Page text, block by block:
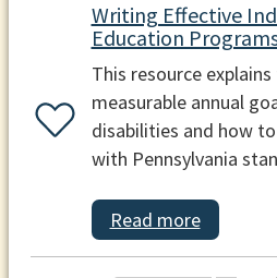
Writing Effective
Education
This resource
measurable annual
disabilities and how
with Pennsylvania
Read more